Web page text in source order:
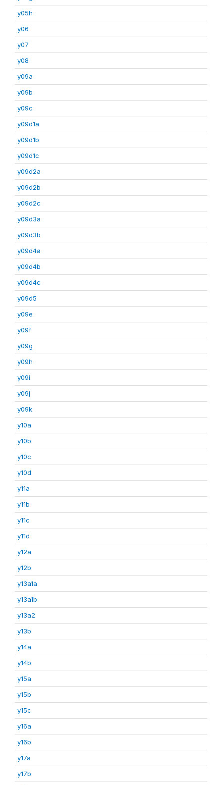
y05h
y06
y07
y08
y09a
y09b
y09c
y09d1a
y09d1b
y09d1c
y09d2a
y09d2b
y09d2c
y09d3a
y09d3b
y09d4a
y09d4b
y09d4c
y09d5
y09e
y09f
y09g
y09h
y09i
y09j
y09k
y10a
y10b
y10c
y10d
y11a
y11b
y11c
y11d
y12a
y12b
y13a1a
y13a1b
y13a2
y13b
y14a
y14b
y15a
y15b
y15c
y16a
y16b
y17a
y17b